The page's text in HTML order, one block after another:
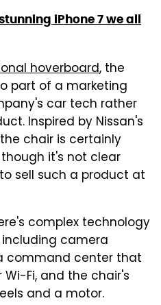
iPhone 7 we all
hoverboard, the
part of a marketing
car tech rather
Inspired by Nissan's
chair is certainly
it's not clear
sell such a product at
complex technology
camera
command center that
Fi, and the chair's
and a motor.